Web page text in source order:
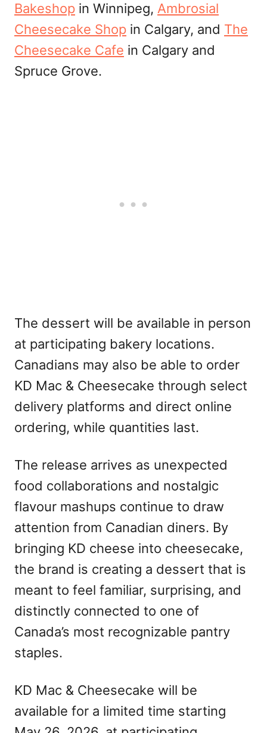
Bakeshop in Winnipeg, Ambrosial
Cheesecake Shop in Calgary, and The
Cheesecake Cafe in Calgary and
Spruce Grove.
The dessert will be available in person
at participating bakery locations.
Canadians may also be able to order
KD Mac & Cheesecake through select
delivery platforms and direct online
ordering, while quantities last.
The release arrives as unexpected
food collaborations and nostalgic
flavour mashups continue to draw
attention from Canadian diners. By
bringing KD cheese into cheesecake,
the brand is creating a dessert that is
meant to feel familiar, surprising, and
distinctly connected to one of
Canada’s most recognizable pantry
staples.
KD Mac & Cheesecake will be
available for a limited time starting